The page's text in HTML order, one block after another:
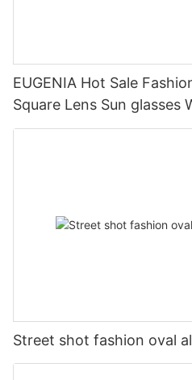
EUGENIA Hot Sale
Square Lens Sun glasses
Custom Logo Sunglasses
Street shot fashion oval